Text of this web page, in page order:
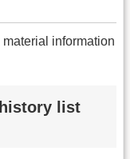
information
list